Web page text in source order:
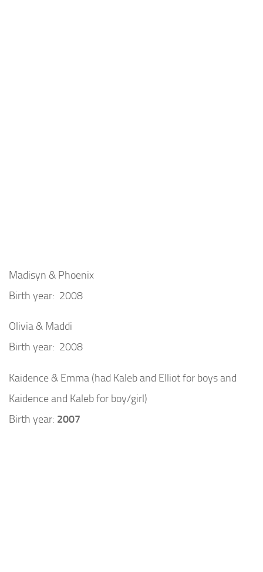
Madisyn & Phoenix
Birth year: 2008
Olivia & Maddi
Birth year: 2008
Kaidence & Emma (had Kaleb and Elliot for boys and
Kaidence and Kaleb for boy/girl)
Birth year: 2007